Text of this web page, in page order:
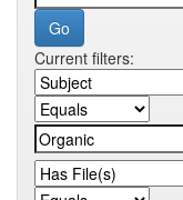
Current filters: